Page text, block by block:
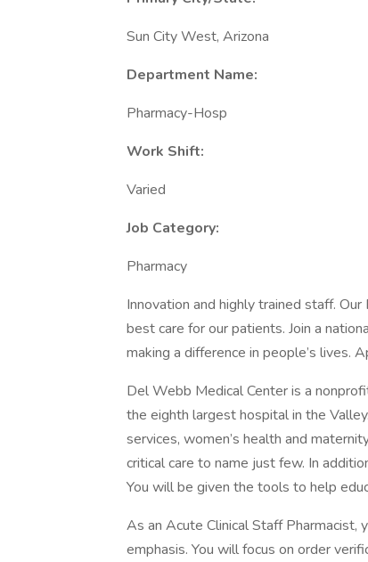
Sun City West, Arizona
Department Name:
Pharmacy-Hosp
Work Shift:
Varied
Job Category:
Pharmacy
Innovation and highly trained staff.
best care for our patients. Join a
making a difference in people’s lives.
Del Webb Medical Center is a
the eighth largest hospital in the
services, women’s health and
critical care to name just few. In
You will be given the tools to help
As an Acute Clinical Staff Pharmacist,
emphasis. You will focus on order